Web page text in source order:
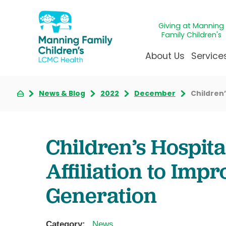
Giving at Manning
Family Children's
About Us
Awards &
Our Mission & Vision
Manning Family
Care unlike any other
Administrative
Child
Giving
News & Blog 2022 December
Children’s
Affiliation to
Generation